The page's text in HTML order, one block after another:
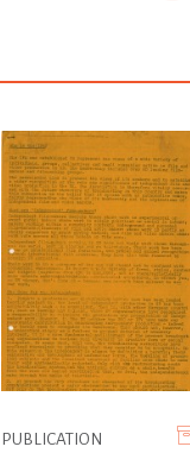
PUBLICATION